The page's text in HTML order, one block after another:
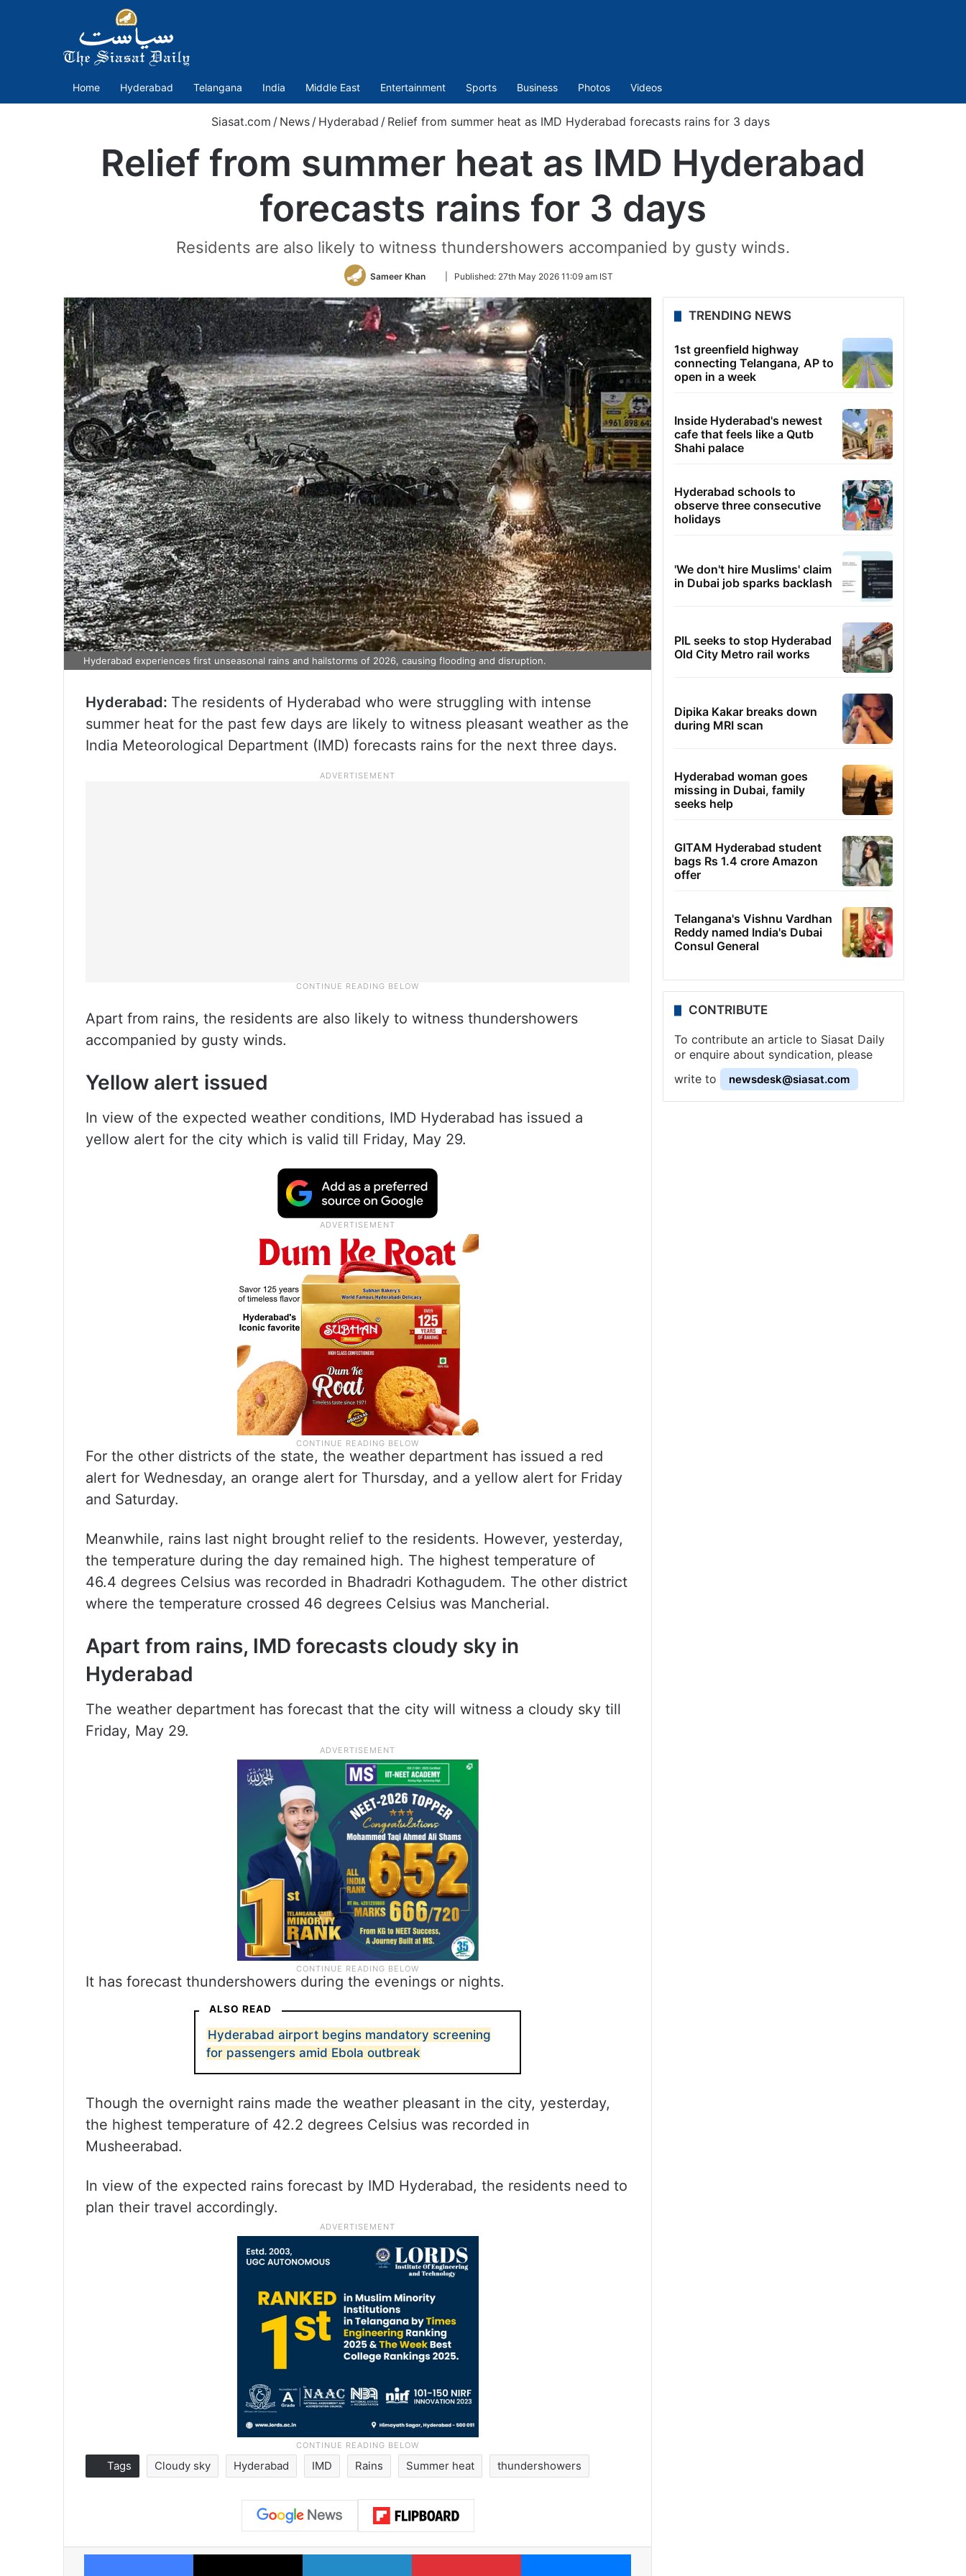
Home Hyderabad Telangana India Middle East Entertainment Sports Business Photos Videos
Siasat.com / News / Hyderabad / Relief from summer heat as IMD Hyderabad forecasts rains for 3 days
Relief from summer heat as IMD Hyderabad
forecasts rains for 3 days
Residents are also likely to witness thundershowers accompanied by gusty winds.
Sameer Khan
Follow
Twitter
Published: 27th May 2026 11:09 am IST
Hyderabad experiences first unseasonal rains and hailstorms of 2026, causing flooding and disruption.
Hyderabad: The residents of Hyderabad who were struggling with intense
summer heat for the past few days are likely to witness pleasant weather as the
India Meteorological Department (IMD) forecasts rains for the next three days.
Apart from rains, the residents are also likely to witness thundershowers
accompanied by gusty winds.
Yellow alert issued
In view of the expected weather conditions, IMD Hyderabad has issued a
yellow alert for the city which is valid till Friday, May 29.
For the other districts of the state, the weather department has issued a red
alert for Wednesday, an orange alert for Thursday, and a yellow alert for Friday
and Saturday.
Meanwhile, rains last night brought relief to the residents. However, yesterday,
the temperature during the day remained high. The highest temperature of
46.4 degrees Celsius was recorded in Bhadradri Kothagudem. The other district
where the temperature crossed 46 degrees Celsius was Mancherial.
Apart from rains, IMD forecasts cloudy sky in
Hyderabad
The weather department has forecast that the city will witness a cloudy sky till
Friday, May 29.
It has forecast thundershowers during the evenings or nights.
ALSO READ
Hyderabad airport begins mandatory screening
for passengers amid Ebola outbreak
Though the overnight rains made the weather pleasant in the city, yesterday,
the highest temperature of 42.2 degrees Celsius was recorded in
Musheerabad.
In view of the expected rains forecast by IMD Hyderabad, the residents need to
plan their travel accordingly.
Tags Cloudy sky Hyderabad IMD Rains Summer heat thundershowers
Facebook X LinkedIn Pinterest Messenger
TRENDING NEWS
1st greenfield highway
connecting Telangana, AP to
open in a week
Inside Hyderabad's newest
cafe that feels like a Qutb
Shahi palace
Hyderabad schools to
observe three consecutive
holidays
'We don't hire Muslims' claim
in Dubai job sparks backlash
PIL seeks to stop Hyderabad
Old City Metro rail works
Dipika Kakar breaks down
during MRI scan
Hyderabad woman goes
missing in Dubai, family
seeks help
GITAM Hyderabad student
bags Rs 1.4 crore Amazon
offer
Telangana's Vishnu Vardhan
Reddy named India's Dubai
Consul General
CONTRIBUTE
To contribute an article to Siasat Daily
or enquire about syndication, please
write to
newsdesk@siasat.com